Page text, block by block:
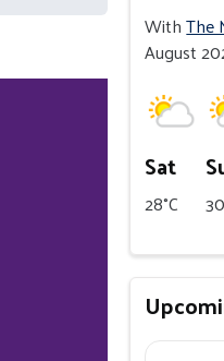
WithThe
August
Sat
28°C